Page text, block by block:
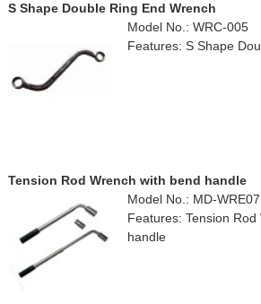
S Shape Double Ring End Wrench
Model No.: WRC-005
Features: S Shape
Tension Rod Wrench with bend handle
Model No.: MD-WRE07
Features: Tension
handle